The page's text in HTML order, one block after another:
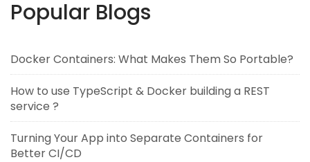
Popular Blogs
Docker Containers: What Makes Them So Portable?
How to use TypeScript & Docker building a REST
service ?
Turning Your App into Separate Containers for
Better CI/CD